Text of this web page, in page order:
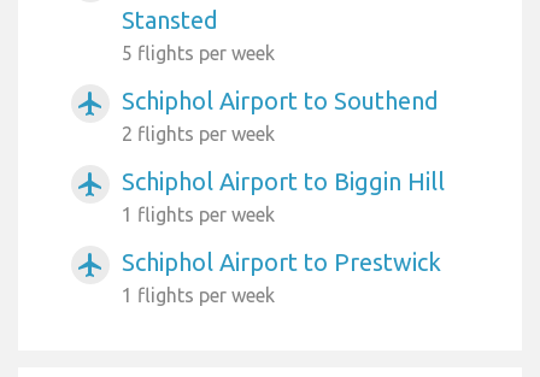
Stansted
5 flights per week
airplanemode_active Schiphol Airport to Southend
2 flights per week
airplanemode_active Schiphol Airport to Biggin Hill
1 flights per week
airplanemode_active Schiphol Airport to Prestwick
1 flights per week